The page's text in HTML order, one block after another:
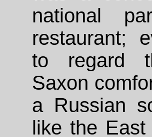
national
restaurant;
to regard
Saxon
a Russian
like the East